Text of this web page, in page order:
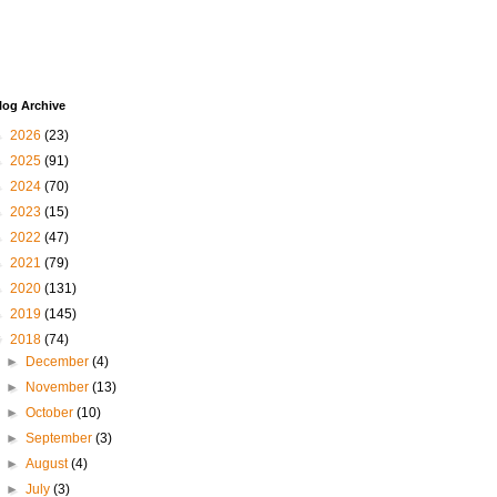
Archive
2026 (23)
2025 (91)
2024 (70)
2023 (15)
2022 (47)
2021 (79)
2020 (131)
2019 (145)
2018 (74)
►
December(4)
►
November(13)
►October(10)
►September(3)
►August(4)
►July(3)